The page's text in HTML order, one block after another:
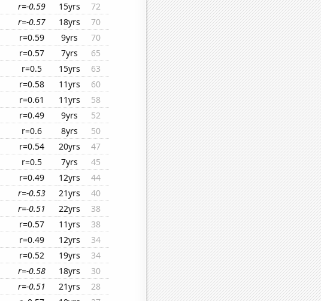
r=-0.59 15yrs
72
r=-0.57 18yrs
70
r=0.59 9yrs
70
r=0.57 7yrs
65
r=0.5 15yrs
63
r=0.58 11yrs
60
r=0.61 11yrs
58
r=0.49 9yrs
52
r=0.6 8yrs
50
r=0.54 20yrs
47
r=0.5 7yrs
45
r=0.49 12yrs
44
r=-0.53 21yrs
40
r=-0.51 22yrs
38
r=0.57 11yrs
38
r=0.49 12yrs
34
r=0.52 19yrs
34
r=-0.58 18yrs
30
r=-0.51 21yrs
28